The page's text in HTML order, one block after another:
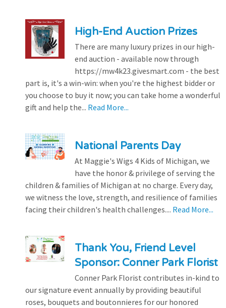
High-End Auction Prizes
There are many luxury prizes in our high-
end auction - available now through
https://mw4k23.givesmart.com - the best
part is, it's a win-win: when you're the highest bidder or
you choose to buy it now; you can take home a wonderful
gift and help the... Read More...
National Parents Day
At Maggie's Wigs 4 Kids of Michigan, we
have the honor & privilege of serving the
children & families of Michigan at no charge. Every day,
we witness the love, strength, and resilience of families
facing their children's health challenges.... Read More...
Thank You, Friend Level
Sponsor: Conner Park Florist
Conner Park Florist contributes in-kind to
our signature event annually by providing beautiful
roses, bouquets and boutonnieres for our honored